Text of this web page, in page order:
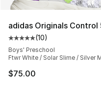
adidas Originals Control
Average customer
(10)
Boys' Preschool
Ftwr White / Solar Slime / Silver
$75.00